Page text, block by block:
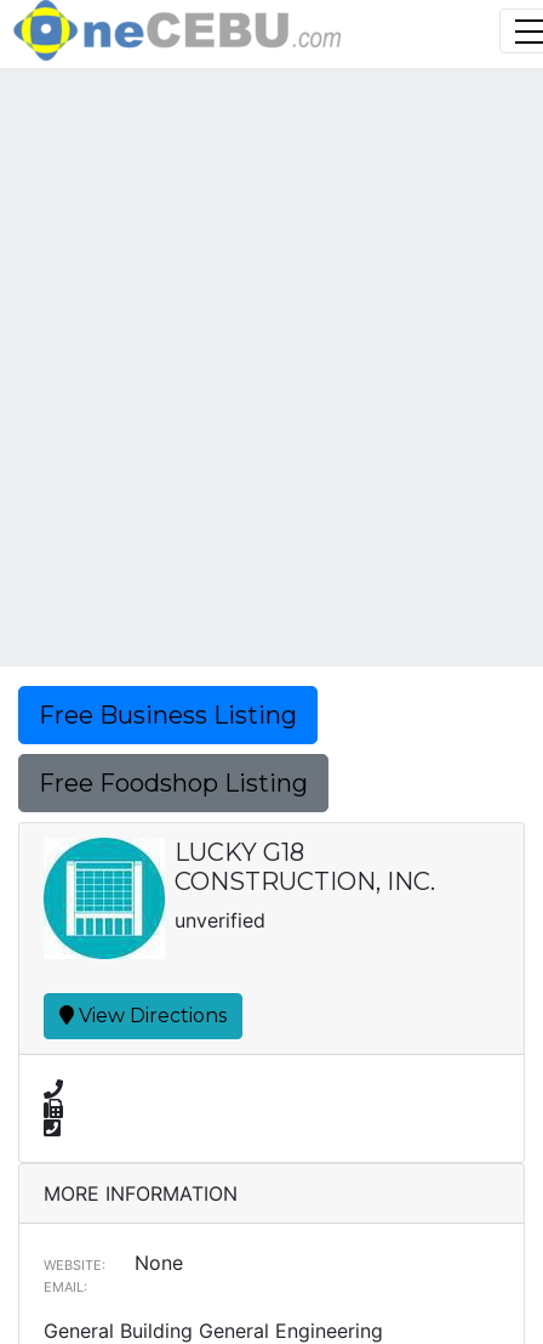
Free Business Listing
Free Foodshop Listing
LUCKY G18
CONSTRUCTION, INC.
unverified
View Directions
MORE INFORMATION
WEBSITE: None
EMAIL:
General Building General Engineering